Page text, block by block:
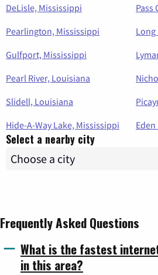
DeLisle, Mississippi
Pass
Pearlington, Mississippi
Long
Gulfport, Mississippi
Pearl River, Louisiana
Slidell, Louisiana
Hide-A-Way Lake, Mississippi
Select a nearby city
Frequently Asked Questions
What is the fastest
in this area?